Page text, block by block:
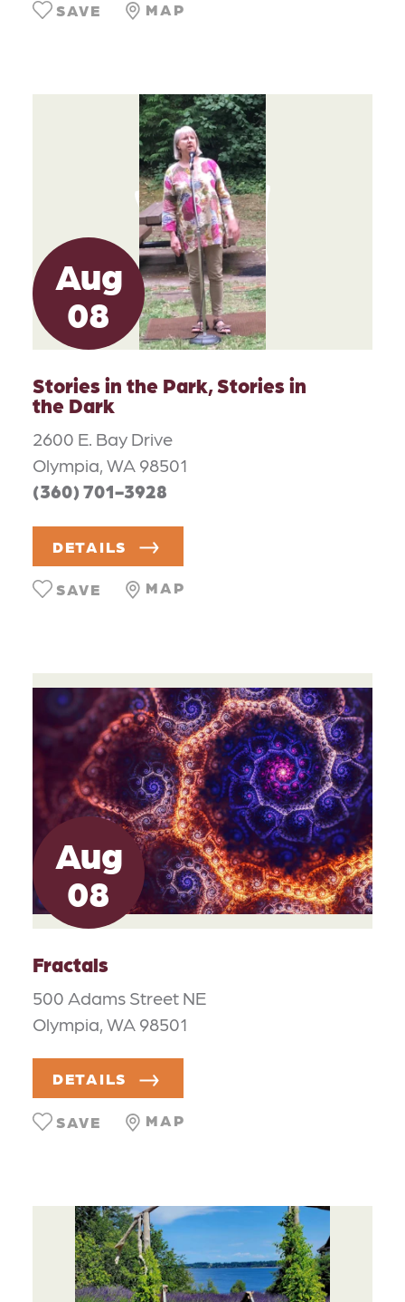
MAP
SAVE
Aug
08
Stories in the Park, Stories in
the Dark
2600 E. Bay Drive
Olympia, WA 98501
(360) 701-3928
DETAILS
MAP
SAVE
Aug
08
Fractals
500 Adams Street NE
Olympia, WA 98501
DETAILS
MAP
SAVE